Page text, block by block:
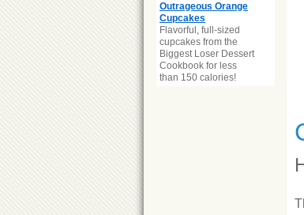
Outrageous Orange
Cupcakes
Flavorful, full-sized
cupcakes from the
Biggest Loser Dessert
Cookbook for less
than 150 calories!